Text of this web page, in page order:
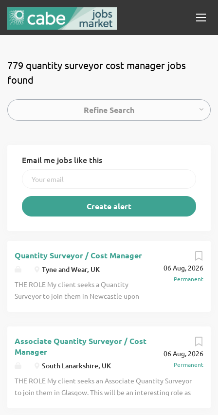
779 quantity surveyor cost manager jobs
found
Refine Search
Email me jobs like this
06 Aug, 2026
Permanent
Quantity Surveyor / Cost Manager
Tyne and Wear, UK
THE ROLE My client seeks a Quantity
Surveyor to join them in Newcastle upon
They are seeking someone either at
Project Surveyor level who may be
recently chartered or someone with a
couple of years post qualification
experience click apply for full job details
06 Aug, 2026
Permanent
Associate Quantity Surveyor / Cost
Manager
South Lanarkshire, UK
THE ROLE My client seeks an Associate Quantity Surveyor
to join them in Glasgow. This will be an interesting role as